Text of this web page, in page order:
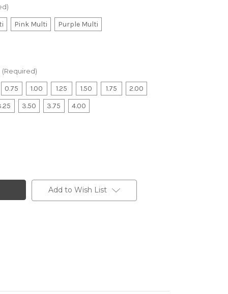
Pink Multi Purple Multi
(Required)
0.75 1.00 1.25 1.50 1.75
2.00
3.50 3.75 4.00
Add to Wish List